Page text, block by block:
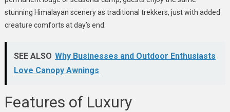
stunning Himalayan scenery as traditional trekkers, just with added
creature comforts at day’s end.
SEE ALSO Why Businesses and Outdoor Enthusiasts
Love Canopy Awnings
Features of Luxury